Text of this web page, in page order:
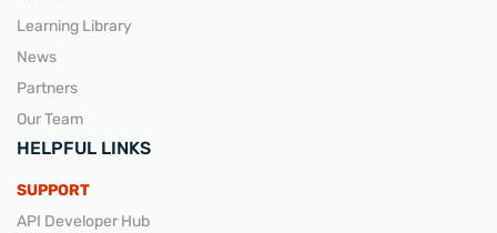
Learning Library
News
Partners
Our Team
HELPFUL LINKS
SUPPORT
API Developer Hub